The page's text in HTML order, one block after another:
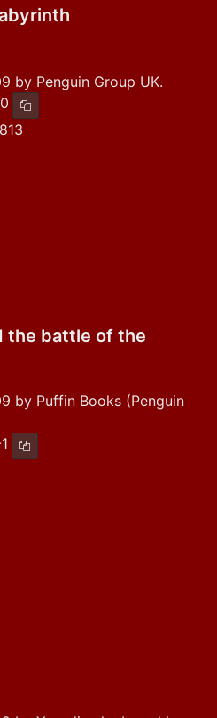
by Penguin Group UK.
Copy ISBN
the battle of the
by Puffin Books (Penguin
Copy ISBN